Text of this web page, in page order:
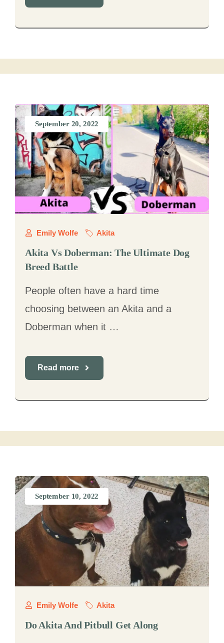
September 20, 2022
Emily Wolfe Akita
Akita Vs Doberman: The Ultimate Dog
Breed Battle
People often have a hard time
choosing between an Akita and a
Doberman when it …
Read more
September 10, 2022
Emily Wolfe Akita
Do Akita And Pitbull Get Along